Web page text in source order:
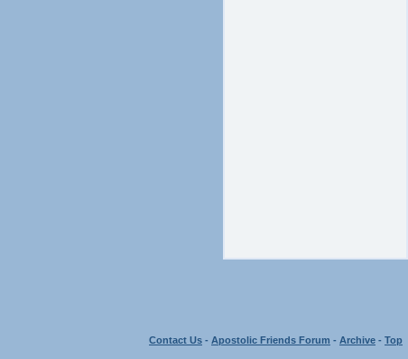
Contact Us - Apostolic Friends Forum - Archive - Top